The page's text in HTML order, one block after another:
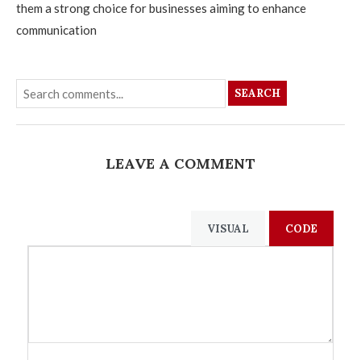
them a strong choice for businesses aiming to enhance
communication
SEARCH
LEAVE A COMMENT
VISUAL CODE